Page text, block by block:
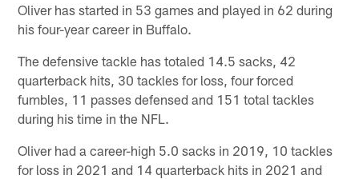
Oliver has started in 53 games and played in 62 during
his four-year career in Buffalo.
The defensive tackle has totaled 14.5 sacks, 42
quarterback hits, 30 tackles for loss, four forced
fumbles, 11 passes defensed and 151 total tackles
during his time in the NFL.
Oliver had a career-high 5.0 sacks in 2019, 10 tackles
for loss in 2021 and 14 quarterback hits in 2021 and